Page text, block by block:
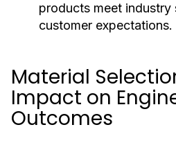
products meet industry
customer expectations.
Material
Impact on
Outcomes